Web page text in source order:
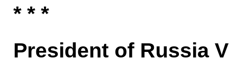
* * *
President of Russia